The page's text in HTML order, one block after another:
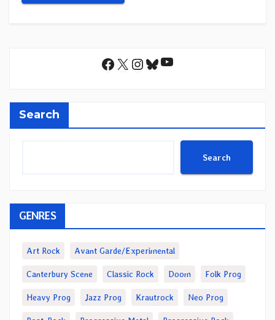
Facebook
X Instagram
Bluesky
YouTube
Search
Search
GENRES
Art Rock Avant Garde/Experimental
Canterbury Scene Classic Rock Doom Folk Prog
Heavy Prog Jazz Prog Krautrock Neo Prog